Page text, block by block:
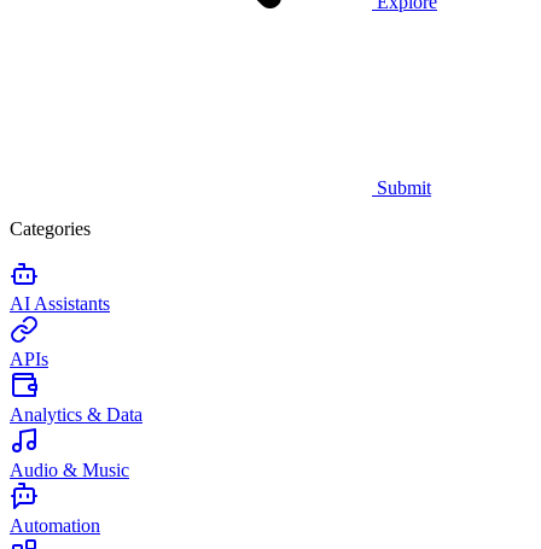
Submit
Categories
AI Assistants
APIs
Analytics & Data
Audio & Music
Automation